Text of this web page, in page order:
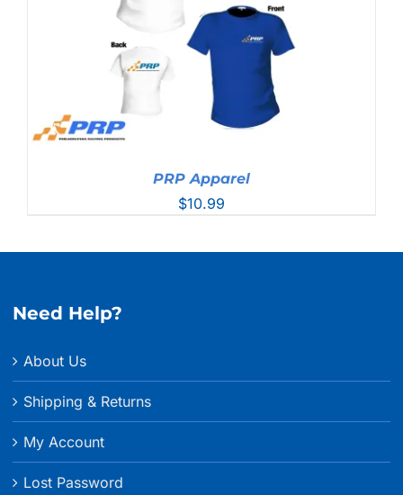
PRP Apparel
$10.99
Need Help?
About Us
Shipping & Returns
My Account
Lost Password